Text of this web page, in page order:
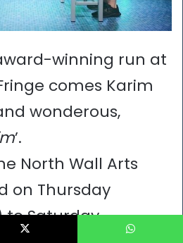
winning run at
comes Karim
wonderous,
’.
North Wall Arts
on Thursday
to Saturday